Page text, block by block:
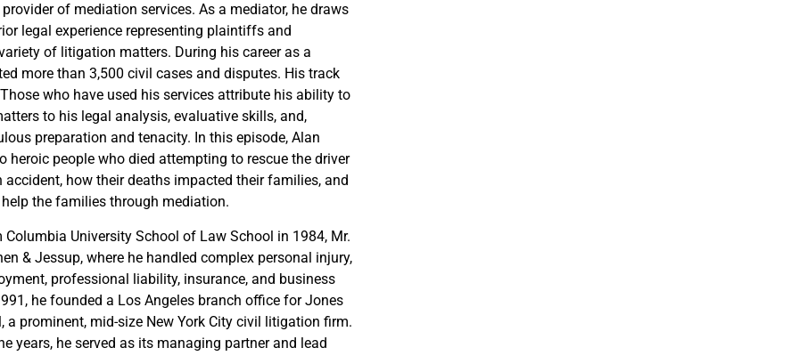
of mediation services. As a mediator, he draws
legal experience representing plaintiffs and
of litigation matters. During his career as a
more than 3,500 civil cases and disputes. His track
who have used his services attribute his ability to
to his legal analysis, evaluative skills, and,
preparation and tenacity. In this episode, Alan
heroic people who died attempting to rescue the driver
how their deaths impacted their families, and
the families through mediation.
University School of Law School in 1984, Mr.
& Jessup, where he handled complex personal injury,
professional liability, insurance, and business
he founded a Los Angeles branch office for Jones
a prominent, mid-size New York City civil litigation firm.
years, he served as its managing partner and lead